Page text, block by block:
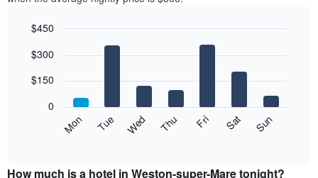
month
chart
displaying
chart
bars.
following
the
graphic.
Mon Tue Wed Thu Fri Sat Sun
0
$150
$300
$450
How much is a hotel in Weston-super-Mare tonight?